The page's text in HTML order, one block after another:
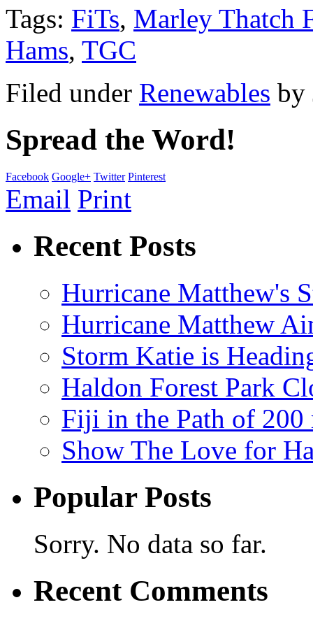
Tags: FiTs, Marley Thatch
Hams, TGC
Filed under Renewables by
Spread the Word!
Facebook Google+ Twitter Pinterest
Email Print
Recent Posts
Hurricane Matthew's
Hurricane Matthew
Storm Katie is
Haldon Forest Park
Fiji in the Path of
Show The Love for
Popular Posts
Sorry. No data so far.
Recent Comments